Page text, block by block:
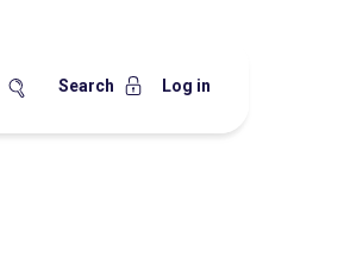
Search Log in